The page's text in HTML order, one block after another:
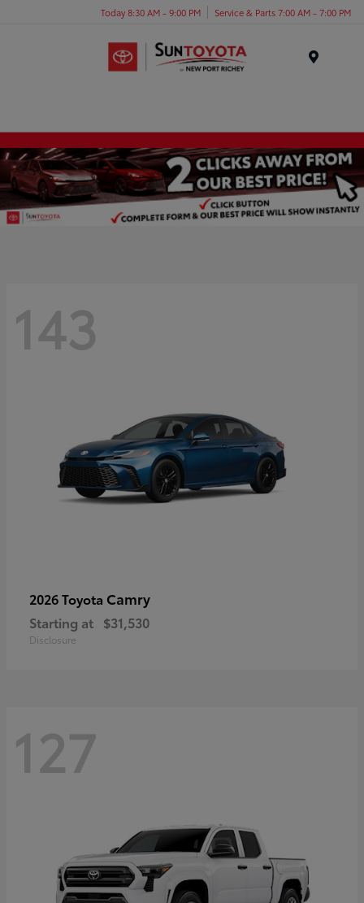
Today 8:30 AM - 9:00 PM Service & Parts 7:00 AM - 7:00 PM
143
2026 Toyota Camry
Starting at $31,530
Disclosure
127